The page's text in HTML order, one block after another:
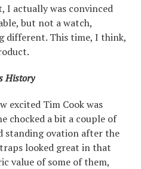
I actually was convinced
but not a watch,
different. This time, I think,
History
excited Tim Cook was
chocked a bit a couple of
standing ovation after the
looked great in that
value of some of them,